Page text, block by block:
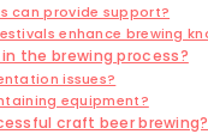
can provide support?
enhance brewing
the brewing process?
issues?
equipment?
craft beer brewing?